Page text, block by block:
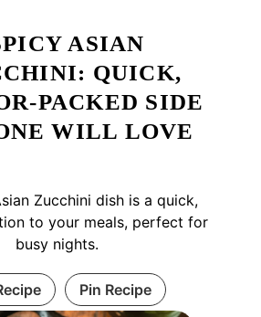
ASIAN
QUICK,
PACKED SIDE
WILL LOVE
Zucchini dish is a quick,
to your meals, perfect for
busy nights.
Pin Recipe